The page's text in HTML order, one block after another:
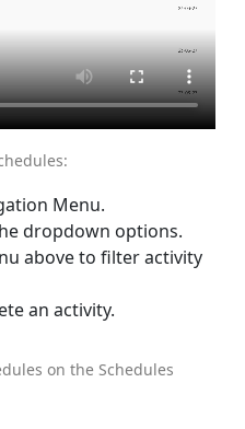
Menu.
dropdown options.
above to filter activity
an activity.
on the Schedules